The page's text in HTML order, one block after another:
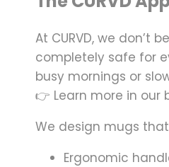
At CURVD, we don’t
completely safe for
busy mornings or
👉 Learn more in our
We design mugs
Ergonomic